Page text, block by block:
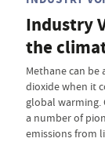
Industry
the
Methane can
dioxide when it
global warming.
a number of
emissions from